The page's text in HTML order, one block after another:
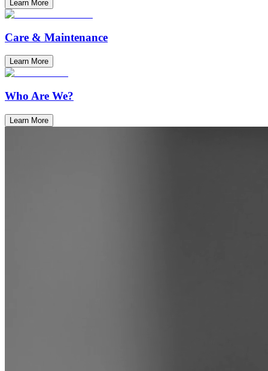
Learn More
Care & Maintenance
Learn More
Who Are We?
Learn More